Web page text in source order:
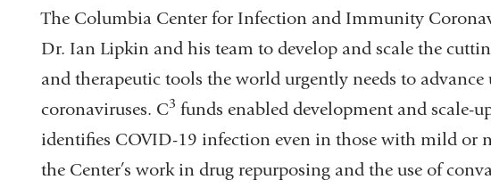
The Columbia Center for Infection and Immunity
Dr. Ian Lipkin and his team to develop and scale the
and therapeutic tools the world urgently needs to
coronaviruses. C3 funds enabled development and scale-
identifies COVID-19 infection even in those with mild or
the Center’s work in drug repurposing and the use of